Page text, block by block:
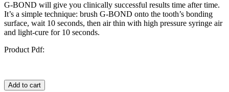
G-BOND will give you clinically successful results time after time.
It’s a simple technique: brush G-BOND onto the tooth’s bonding
surface, wait 10 seconds, then air thin with high pressure syringe air
and light-cure for 10 seconds.
Product Pdf:
Add to cart